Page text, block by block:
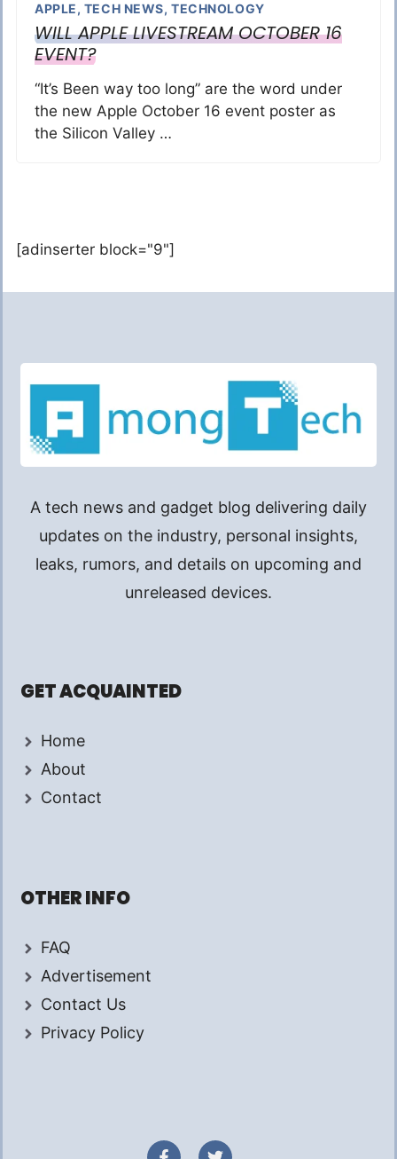
APPLE, TECH NEWS,TECHNOLOGY
WILL APPLE LIVESTREAM OCTOBER 16
EVENT?
“It’s Been way too long” are the word under
the new Apple October 16 event poster as
the Silicon Valley …
[adinserter block="9"]
A tech news and gadget blog delivering daily
updates on the industry, personal insights,
leaks, rumors, and details on upcoming and
unreleased devices.
GET ACQUAINTED
Home
About
Contact
OTHER INFO
FAQ
Advertisement
Contact Us
Privacy Policy